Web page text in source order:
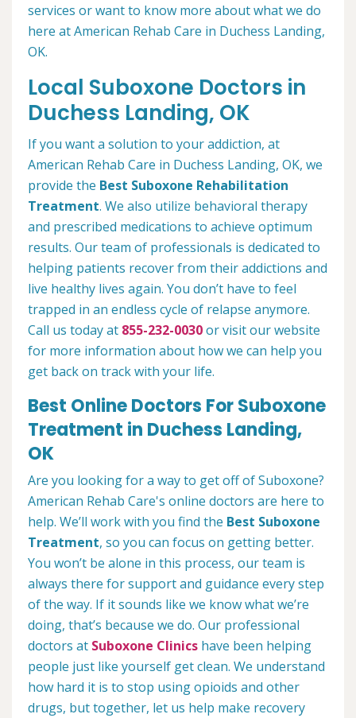
services or want to know more about what we do
here at American Rehab Care in Duchess Landing,
OK.
Local Suboxone Doctors in
Duchess Landing, OK
If you want a solution to your addiction, at
American Rehab Care in Duchess Landing, OK, we
provide the Best Suboxone Rehabilitation
Treatment. We also utilize behavioral therapy
and prescribed medications to achieve optimum
results. Our team of professionals is dedicated to
helping patients recover from their addictions and
live healthy lives again. You don’t have to feel
trapped in an endless cycle of relapse anymore.
Call us today at 855-232-0030or visit our website
for more information about how we can help you
get back on track with your life.
Best Online Doctors For Suboxone
Treatment in Duchess Landing,
OK
Are you looking for a way to get off of Suboxone?
American Rehab Care's online doctors are here to
help. We’ll work with you find the Best Suboxone
Treatment, so you can focus on getting better.
You won’t be alone in this process, our team is
always there for support and guidance every step
of the way. If it sounds like we know what we’re
doing, that’s because we do. Our professional
doctors at Suboxone Clinics have been helping
people just like yourself get clean. We understand
how hard it is to stop using opioids and other
drugs, but together, let us help make recovery